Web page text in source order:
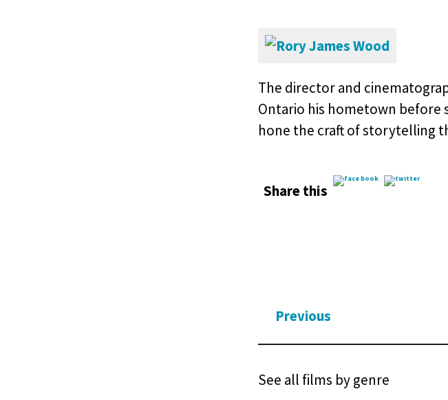
The director and
Ontario his hometown before
hone the craft of storytelling
Share this
Previous
See all films by genre